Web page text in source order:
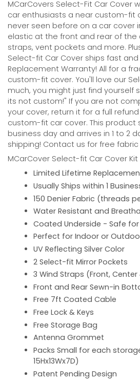
MCarCovers Select-Fit Car Cover
car enthusiasts a near custom-fit
never seen before on a car cover
elastic at the front and rear of the
straps, vent pockets and more.
Select-fit Car Cover ships fast
Replacement Warranty! All for a
custom-fit cover. You'll love our
much, you might just find yourself
its not custom!" If you are not
your cover, return it for a full
custom-fit car cover. This product
business day and arrives in 1 to 2
shipping! Contact us for free
MCarCover Select-fit Car Cover Kit
Limited Lifetime
Usually Ships within 1
150 Denier Fabric (threads
Water Resistant and
Coated Underside - Safe
Perfect for Indoor or
UV Reflecting Silver Color
2 Select-fit Mirror Pockets
3 Wind Straps (Front, Center
Front and Rear Sewn-in
Free 7ft Coated Cable
Free Lock & Keys
Free Storage Bag
Antenna Grommet
Packs Small for each
15Hx13Wx7D)
Patent Pending Design